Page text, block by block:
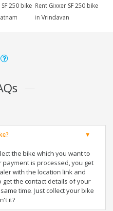
250 bike Rent Gixxer SF 250 bike
in Vrindavan
the bike which you want to
is processed, you get
with the location link and
get the contact details of your
time. Just collect your bike
it?